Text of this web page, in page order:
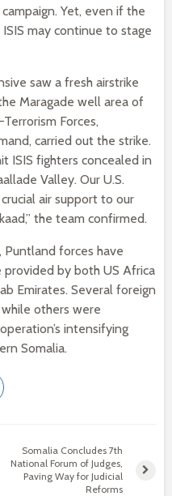
Yet, even if the
may continue to stage
saw a fresh airstrike
Maragade well area of
Forces,
carried out the strike.
ISIS fighters concealed in
Valley. Our U.S.
air support to our
the team confirmed.
Puntland forces have
by both US Africa
Emirates. Several foreign
others were
intensifying
Somalia.
Somalia Concludes 7th
National Forum of Judges,
Paving Way for Judicial
Reforms